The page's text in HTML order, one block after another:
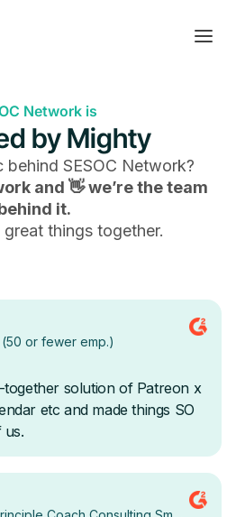
Network is
by Mighty
behind SESOC Network?
and 👋 we’re the team
it.
things together.